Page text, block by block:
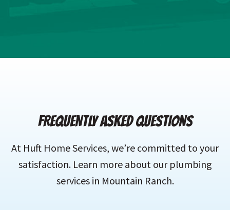
FREQUENTLY ASKED QUESTIONS
At Huft Home Services, we’re committed to your
satisfaction. Learn more about our plumbing
services in Mountain Ranch.